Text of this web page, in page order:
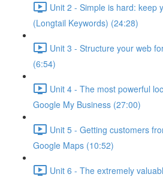
Unit 2 - Simple is hard: keep
(Longtail Keywords) (24:28)
Unit 3 - Structure your web
(6:54)
Unit 4 - The most powerful
Google My Business (27:00)
Unit 5 - Getting customers
Google Maps (10:52)
Unit 6 - The extremely